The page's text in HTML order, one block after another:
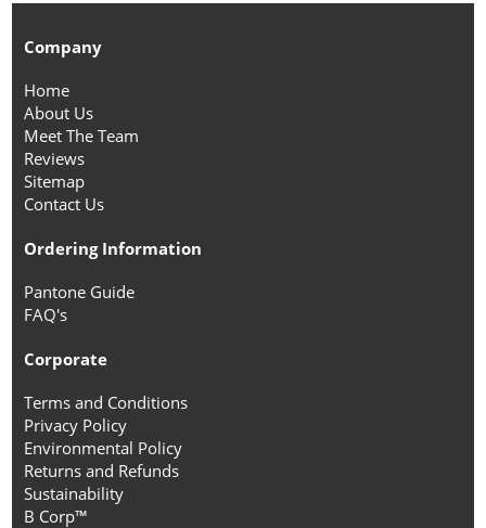
Company
Home
About Us
Meet The Team
Reviews
Sitemap
Contact Us
Ordering Information
Pantone Guide
FAQ's
Corporate
Terms and Conditions
Privacy Policy
Environmental Policy
Returns and Refunds
Sustainability
B Corp™